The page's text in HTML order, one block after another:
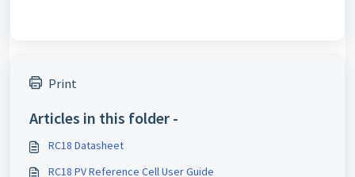
Print
Articles in this folder -
RC18 Datasheet
RC18 PV Reference Cell User Guide